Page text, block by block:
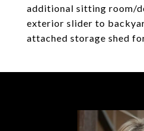
additional sitting room/
exterior slider to
attached storage shed